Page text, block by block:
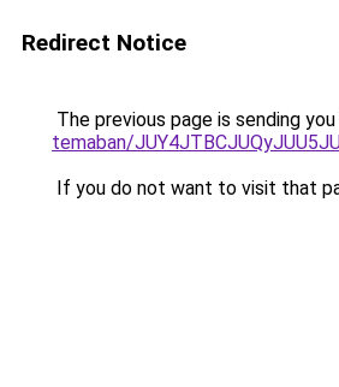
Redirect Notice
The previous page is sending
temaban/
If you do not want to visit that